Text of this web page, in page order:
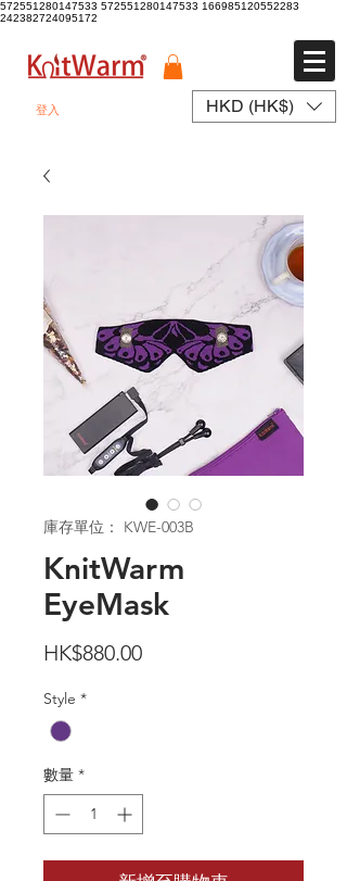
572551280147533 572551280147533 166985120552283
242382724095172
登入 HKD (HK$)
庫存單位： KWE-003B
KnitWarm
EyeMask
HK$880.00價
Style *
數量 *